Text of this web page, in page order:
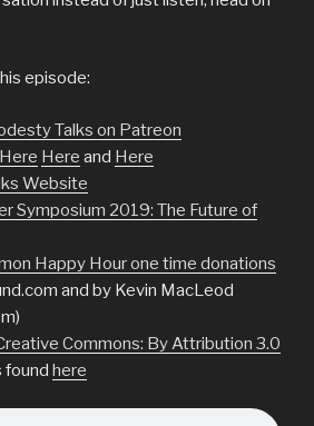
episode:
Talks on Patreon
Here Here and Here
Website
Symposium 2019: The Future of
Happy Hour one time donations
and by Kevin MacLeod
Commons: By Attribution 3.0
found here